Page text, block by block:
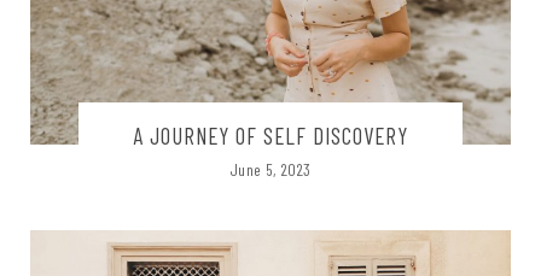
A JOURNEY OF SELF DISCOVERY
June 5, 2023